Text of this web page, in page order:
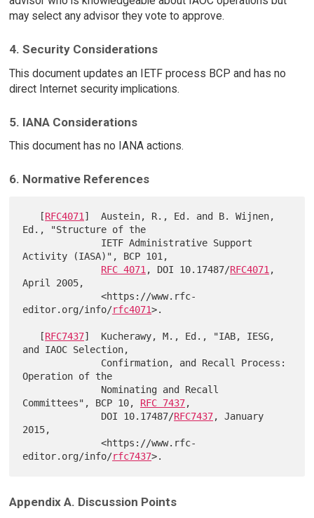
may select any advisor they vote to approve.
4. Security Considerations
This document updates an IETF process BCP and has no
direct Internet security implications.
5. IANA Considerations
This document has no IANA actions.
6. Normative References
   [
RFC4071 ]  Austein, R., Ed. and B. Wijnen,
Ed., "Structure of the
Activity (IASA)", BCP 101,
RFC 4071 , DOI 10.17487/RFC4071 ,
April 2005,
              <https://www.rfc-
editor.org/info/rfc4071>.
   [
RFC7437]  Kucherawy, M., Ed., "IAB, IESG,
and IAOC Selection,
Operation of the
Committees", BCP 10, RFC 7437,
              DOI 10.17487/
RFC7437, January
2015,
              <https://www.rfc-
editor.org/info/rfc7437
Appendix A. Discussion Points